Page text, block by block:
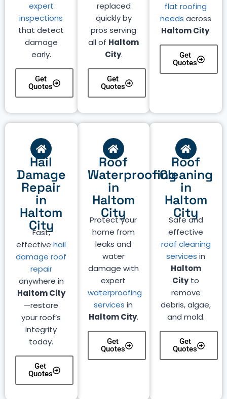
expert
inspections
that detect
damage
early.
Get
Quotes
replaced
quickly by
pros serving
all of Haltom
City.
Get
Quotes
flat roofing
needs across
Haltom City.
Get
Quotes
Roof
Cleaning
in
Haltom
City
Safe and
effective
roof cleaning
services in
Haltom
Cityto
remove
debris, algae,
and mold.
Get
Quotes
Roof
Waterproofing
in
Haltom
City
Protect your
home from
leaks and
water
damage with
expert
waterproofing
services in
Haltom City.
Get
Quotes
Hail
Damage
Repair
in
Haltom
City
Fast,
effectivehail
damage roof
repair
anywhere in
Haltom City
—restore
your roof’s
integrity
today.
Get
Quotes